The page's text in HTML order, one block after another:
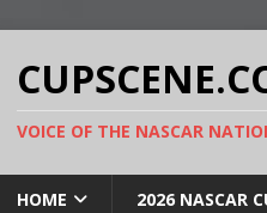
VOICE OF THE NASCAR
HOME 2026 NASCAR